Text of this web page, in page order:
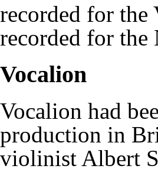
recorded for the
recorded for the
Vocalion
Vocalion had
production in
violinist Albert